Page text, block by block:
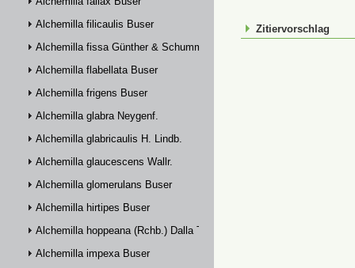
Alchemilla filicaulis Buser
Alchemilla fissa Günther & Schummel
Alchemilla flabellata Buser
Alchemilla frigens Buser
Alchemilla glabra Neygenf.
Alchemilla glabricaulis H. Lindb.
Alchemilla glaucescens Wallr.
Alchemilla glomerulans Buser
Alchemilla hirtipes Buser
Alchemilla hoppeana (Rchb.) Dalla Torre
Alchemilla impexa Buser
Zitiervorschlag